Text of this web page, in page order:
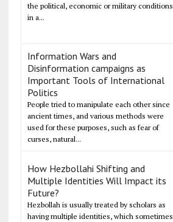
the political, economic or military conditions
in a...
Information Wars and
Disinformation campaigns as
Important Tools of International
Politics
People tried to manipulate each other since
ancient times, and various methods were
used for these purposes, such as fear of
curses, natural...
How Hezbollahi Shifting and
Multiple Identities Will Impact its
Future?
Hezbollah is usually treated by scholars as
having multiple identities, which sometimes